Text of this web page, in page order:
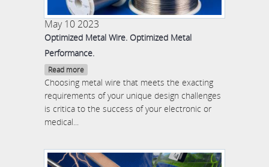
May 10 2023
Optimized Metal Wire. Optimized Metal
Performance.
Read more
Choosing metal wire that meets the exacting
requirements of your unique design challenges
is critica to the success of your electronic or
medical...